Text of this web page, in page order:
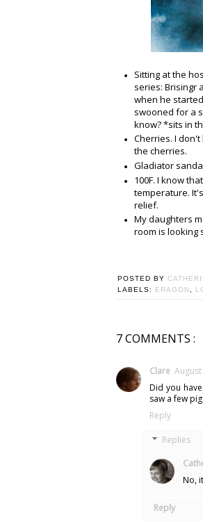
Sitting at the
series: Brisingr
when he
swooned for a
know? *sits in
Cherries. I
the cherries.
Gladiator
100F. I know
temperature.
relief.
My daughters
room is looking
POSTED BY
LABELS: ERAGON
7 COMMENTS :
Clare August
Did you
saw a few
Reply
Replies
No,
Reply